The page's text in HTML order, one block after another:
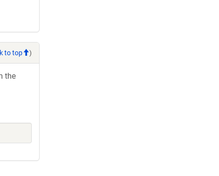
to top )
the